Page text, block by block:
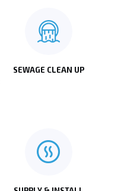
SEWAGE CLEAN UP